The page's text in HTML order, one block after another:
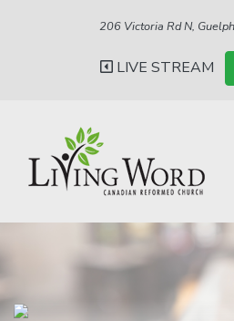
206 Victoria Rd N,
LIVE STREAM